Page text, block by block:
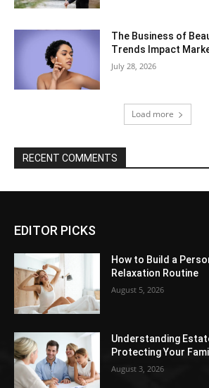
The Business of
Trends Impact
July 28, 2026
Load more
RECENT COMMENTS
EDITOR PICKS
How to Build a
Relaxation Routine
August 5, 2026
Understanding
Protecting Your
August 3, 2026